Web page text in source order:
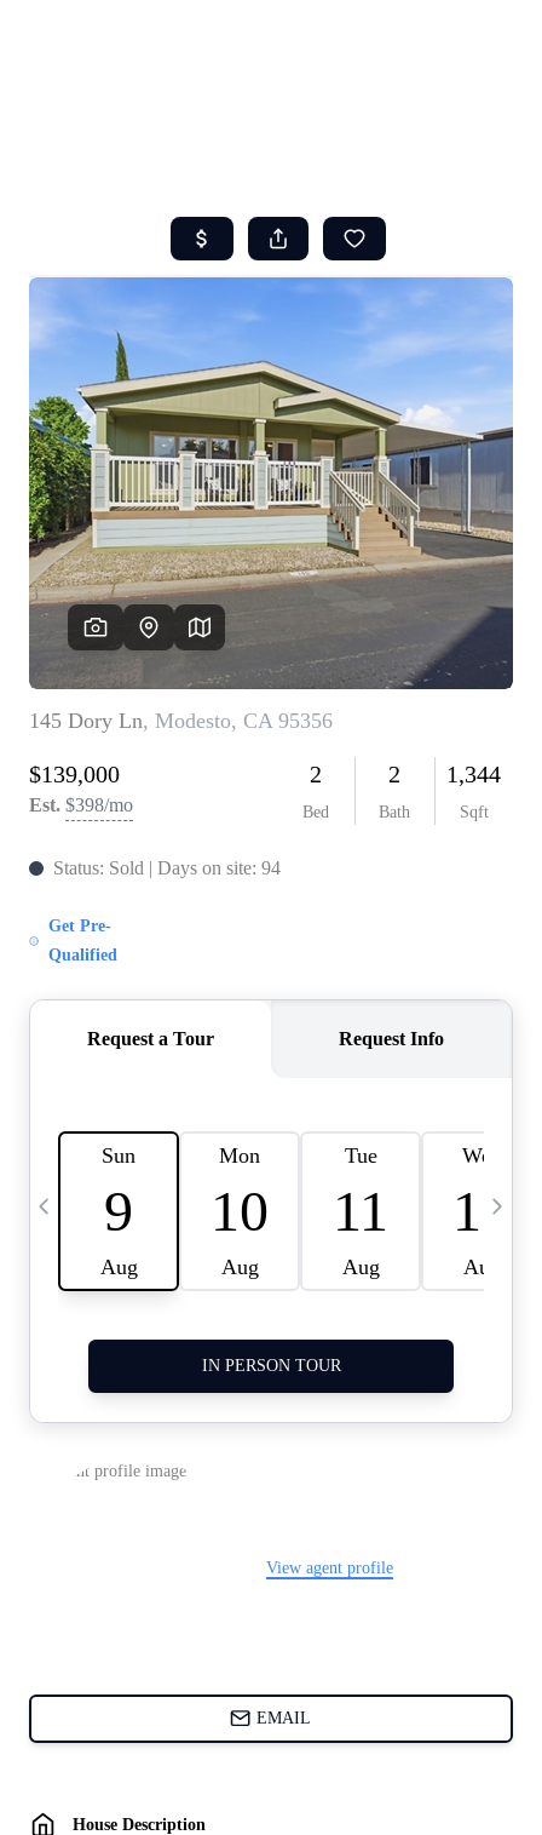
SEARCH
REVIEWS
OFFERS
RESOURCES
SELLERS
TOP AREAS
CONNECT